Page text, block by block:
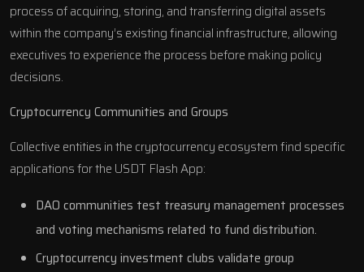
process of acquiring, storing, and transferring digital assets
within the company’s existing financial infrastructure, allowing
executives to experience the process before making policy
decisions.
Cryptocurrency Communities and Groups
Collective entities in the cryptocurrency ecosystem find specific
applications for the USDT Flash App:
DAO communities test treasury management processes
and voting mechanisms related to fund distribution.
Cryptocurrency investment clubs validate group